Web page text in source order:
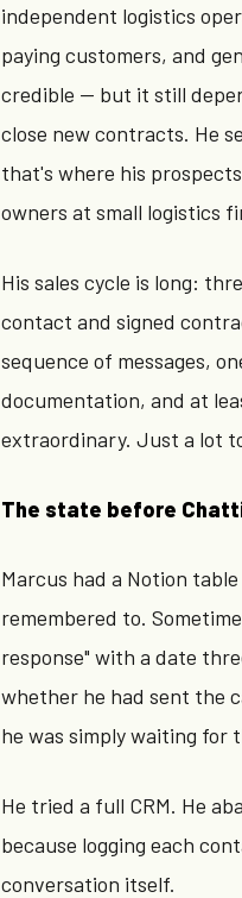
independent logistics
paying customers, and
credible — but it still
close new contracts. He
that's where his
owners at small logistics
His sales cycle is long:
contact and signed
sequence of messages,
documentation, and at
extraordinary. Just a lot
The state before
Marcus had a Notion
remembered to.
response" with a date
whether he had sent the
he was simply waiting for
He tried a full CRM. He
because logging each
conversation itself.